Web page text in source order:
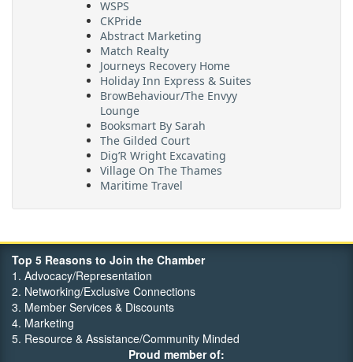
CKPride
Abstract Marketing
Match Realty
Journeys Recovery Home
Holiday Inn Express & Suites
BrowBehaviour/The Envyy
Lounge
Booksmart By Sarah
The Gilded Court
Dig’R Wright Excavating
Village On The Thames
Maritime Travel
FehrCo
Top 5 Reasons to Join the Chamber
1. Advocacy/Representation
2. Networking/Exclusive Connections
3. Member Services & Discounts
4. Marketing
5. Resource & Assistance/Community Minded
Proud member of: